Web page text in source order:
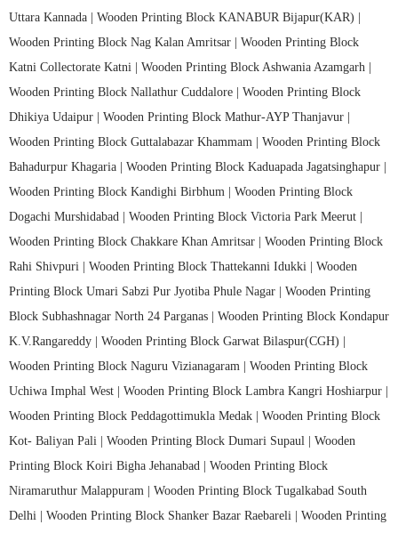
Uttara Kannada | Wooden Printing Block KANABUR Bijapur(KAR) |
Wooden Printing Block Nag Kalan Amritsar | Wooden Printing Block
Katni Collectorate Katni | Wooden Printing Block Ashwania Azamgarh |
Wooden Printing Block Nallathur Cuddalore | Wooden Printing Block
Dhikiya Udaipur | Wooden Printing Block Mathur-AYP Thanjavur |
Wooden Printing Block Guttalabazar Khammam | Wooden Printing Block
Bahadurpur Khagaria | Wooden Printing Block Kaduapada Jagatsinghapur |
Wooden Printing Block Kandighi Birbhum | Wooden Printing Block
Dogachi Murshidabad | Wooden Printing Block Victoria Park Meerut |
Wooden Printing Block Chakkare Khan Amritsar | Wooden Printing Block
Rahi Shivpuri | Wooden Printing Block Thattekanni Idukki | Wooden
Printing Block Umari Sabzi Pur Jyotiba Phule Nagar | Wooden Printing
Block Subhashnagar North 24 Parganas | Wooden Printing Block Kondapur
K.V.Rangareddy | Wooden Printing Block Garwat Bilaspur(CGH) |
Wooden Printing Block Naguru Vizianagaram | Wooden Printing Block
Uchiwa Imphal West | Wooden Printing Block Lambra Kangri Hoshiarpur |
Wooden Printing Block Peddagottimukla Medak | Wooden Printing Block
Kot- Baliyan Pali | Wooden Printing Block Dumari Supaul | Wooden
Printing Block Koiri Bigha Jehanabad | Wooden Printing Block
Niramaruthur Malappuram | Wooden Printing Block Tugalkabad South
Delhi | Wooden Printing Block Shanker Bazar Raebareli | Wooden Printing